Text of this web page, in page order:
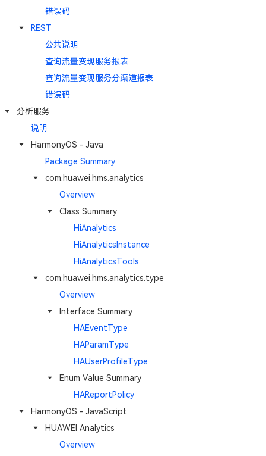
错误码
REST
公共说明
查询流量变现服务报表
查询流量变现服务分渠道报表
错误码
分析服务
说明
HarmonyOS - Java
Package Summary
com.huawei.hms.analytics
Overview
Class Summary
HiAnalytics
HiAnalyticsInstance
HiAnalyticsTools
com.huawei.hms.analytics.type
Overview
Interface Summary
HAEventType
HAParamType
HAUserProfileType
Enum Value Summary
HAReportPolicy
HarmonyOS - JavaScript
HUAWEI Analytics
Overview